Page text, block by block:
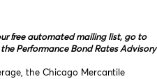
free automated mailing list, go to
Performance Bond Rates Advisory
the Chicago Mercantile